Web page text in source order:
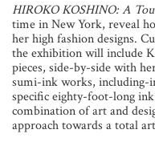
HIROKO KOSHINO: A
time in New York, reveal
her high fashion designs.
the exhibition will include
pieces, side-by-side with
sumi-ink works, including-
specific eighty-foot-long
combination of art and
approach towards a total